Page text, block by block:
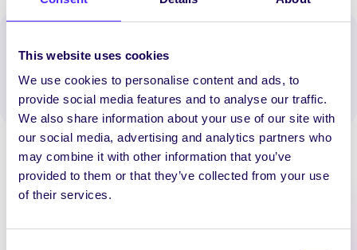
This website uses cookies
We use cookies to personalise content and ads, to
provide social media features and to analyse our traffic.
We also share information about your use of our site with
our social media, advertising and analytics partners who
may combine it with other information that you’ve
provided to them or that they’ve collected from your use
of their services.